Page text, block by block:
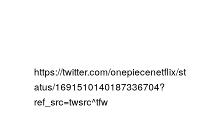
https://twitter.com/onepiecenetflix/st
atus/1691510140187336704?
ref_src=twsrc^tfw